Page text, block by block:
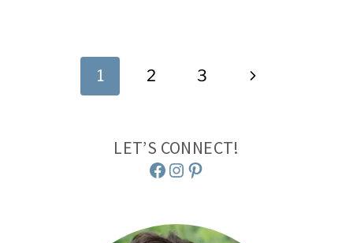
1 2 3
Next
LET’S CONNECT!
Facebook
Instagram
Pinterest